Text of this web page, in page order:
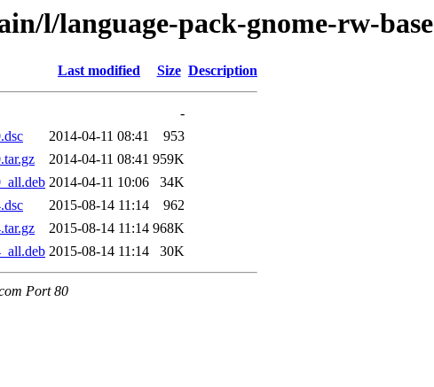
l/language-pack-gnome-rw-base
Last modified Size Description
-
2014-04-11 08:41
953
2014-04-11 08:41 959K
2014-04-11 10:06
34K
2015-08-14 11:14
962
2015-08-14 11:14 968K
2015-08-14 11:14 30K
Port 80